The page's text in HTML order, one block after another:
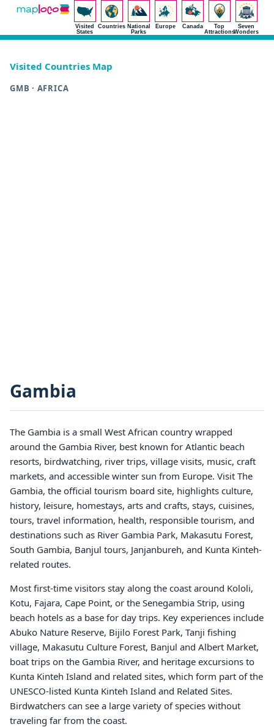
Visited
States
Countries National
Parks
Europe Canada
Top
Attractions
Seven
Wonders
Visited Countries Map
GMB · AFRICA
Gambia
The Gambia is a small West African country wrapped
around the Gambia River, best known for Atlantic beach
resorts, birdwatching, river trips, village visits, music, craft
markets, and accessible winter sun from Europe. Visit The
Gambia, the official tourism board site, highlights culture,
history, leisure, homestays, arts and crafts, stays, cuisines,
tours, travel information, health, responsible tourism, and
destinations such as River Gambia Park, Makasutu Forest,
South Gambia, Banjul tours, Janjanbureh, and Kunta Kinteh-
related routes.
Most first-time visitors stay along the coast around Kololi,
Kotu, Fajara, Cape Point, or the Senegambia Strip, using
beach hotels as a base for day trips. Key experiences include
Abuko Nature Reserve, Bijilo Forest Park, Tanji fishing
village, Makasutu Culture Forest, Banjul and Albert Market,
boat trips on the Gambia River, and heritage excursions to
Kunta Kinteh Island and related sites, which form part of the
UNESCO-listed Kunta Kinteh Island and Related Sites.
Birdwatchers can see a large variety of species without
traveling far from the coast.